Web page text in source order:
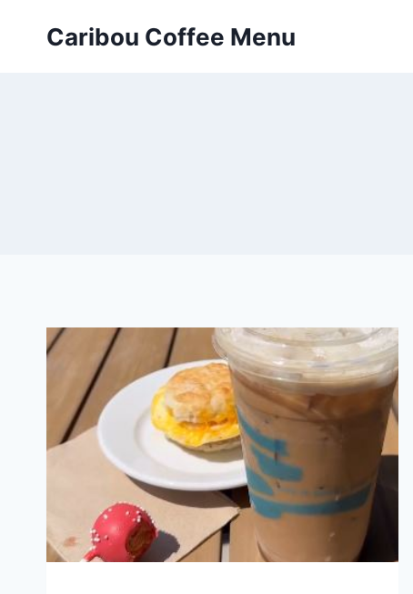
Caribou Coffee Menu